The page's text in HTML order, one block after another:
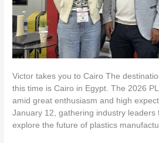
Victor takes you to Cairo The
this time is Cairo in Egypt. The 2026
amid great enthusiasm and high
January 12, gathering industry leaders
explore the future of plastics